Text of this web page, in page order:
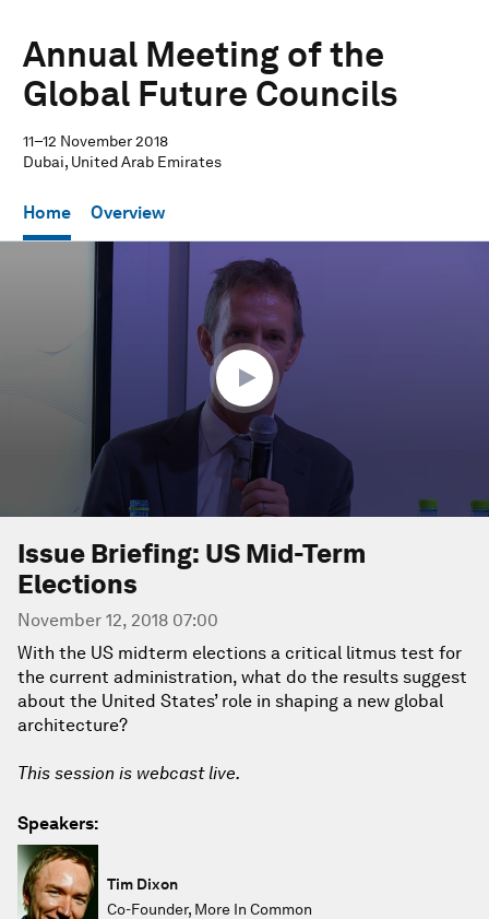
Annual Meeting of the
Global Future Councils
11–12 November 2018
Dubai, United Arab Emirates
Home Overview
seconds
Issue Briefing: US Mid-Term
Elections
November 12, 2018 07:00
With the US midterm elections a critical litmus test for
the current administration, what do the results suggest
about the United States’ role in shaping a new global
architecture?
This session is webcast live.
Speakers:
Tim Dixon
Co-Founder, More In Common